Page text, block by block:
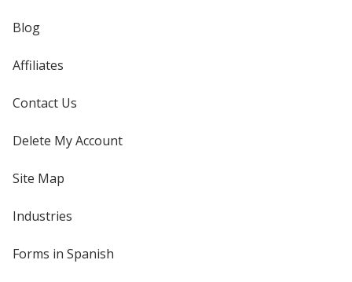
Blog
Affiliates
Contact Us
Delete My Account
Site Map
Industries
Forms in Spanish